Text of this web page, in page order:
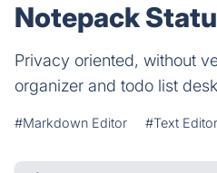
Notepack
Privacy oriented, without
organizer and todo list
#Markdown Editor #Text